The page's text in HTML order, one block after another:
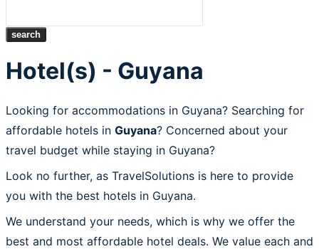
search
Hotel(s) - Guyana
Looking for accommodations in Guyana? Searching for
affordable hotels in Guyana? Concerned about your
travel budget while staying in Guyana?
Look no further, as TravelSolutions is here to provide
you with the best hotels in Guyana.
We understand your needs, which is why we offer the
best and most affordable hotel deals. We value each and